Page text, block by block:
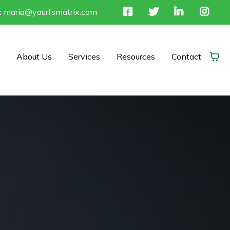
maria@yourfsmatrix.com
About Us Services Resources Contact